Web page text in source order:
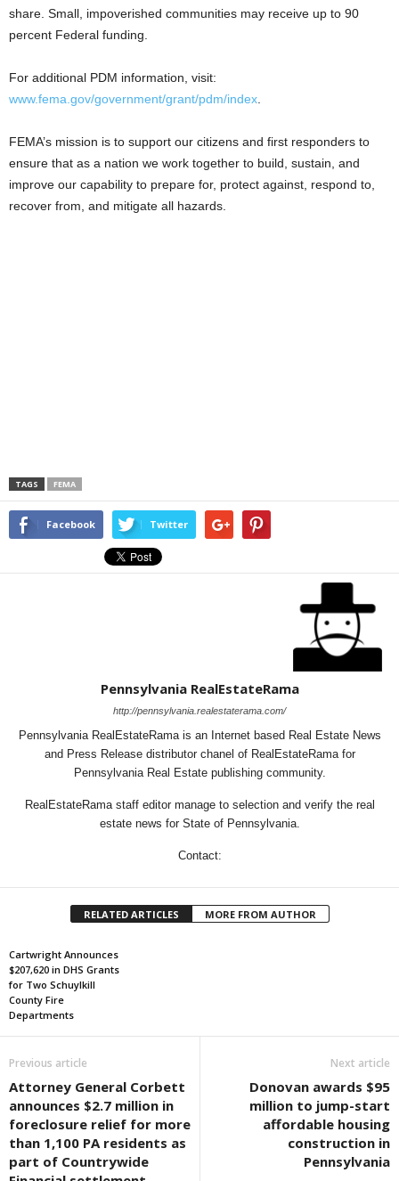
share. Small, impoverished communities may receive up to 90
percent Federal funding.
For additional PDM information, visit:
www.fema.gov/government/grant/pdm/index
FEMA’s mission is to support our citizens and first responders to
ensure that as a nation we work together to build, sustain, and
improve our capability to prepare for, protect against, respond to,
recover from, and mitigate all hazards.
TAGS FEMA
Facebook Twitter
Pennsylvania RealEstateRama
http://pennsylvania.realestaterama.com/
Pennsylvania RealEstateRama is an Internet based Real Estate News
and Press Release distributor chanel of RealEstateRama for
Pennsylvania Real Estate publishing community.
RealEstateRama staff editor manage to selection and verify the real
estate news for State of Pennsylvania.
Contact:
RELATED ARTICLES MORE FROM AUTHOR
Cartwright Announces
$207,620 in DHS Grants
for Two Schuylkill
County Fire
Departments
Previous article
Attorney General Corbett
announces $2.7 million in
foreclosure relief for more
than 1,100 PA residents as
part of Countrywide
Next article
Donovan awards $95
million to jump-start
affordable housing
construction in
Pennsylvania